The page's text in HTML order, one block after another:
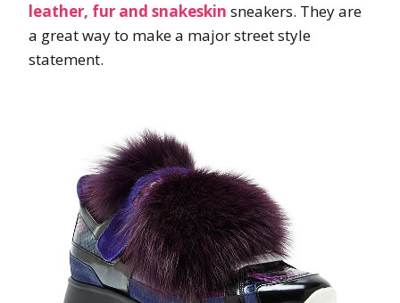
leather, fur and snakeskin sneakers. They are
a great way to make a major street style
statement.